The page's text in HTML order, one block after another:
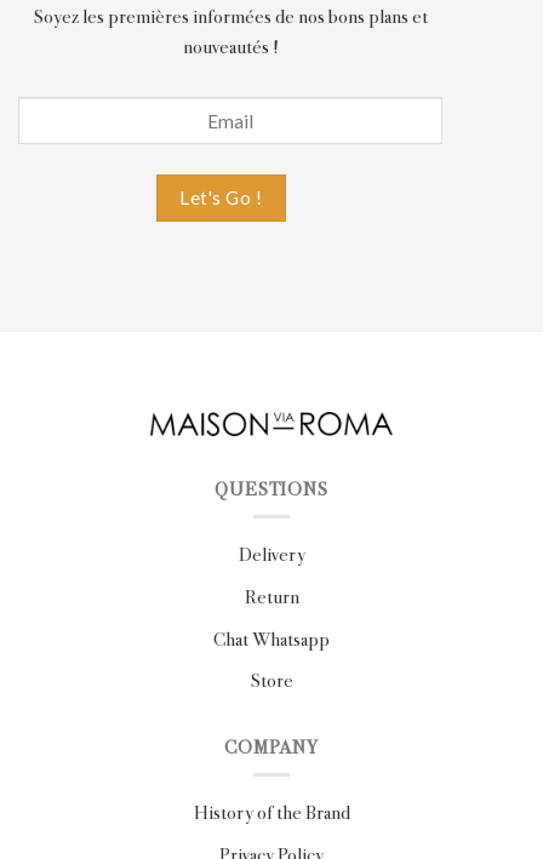
Soyez les premières informées de nos bons plans et
nouveautés !
QUESTIONS
Delivery
Return
Chat Whatsapp
Store
COMPANY
History of the Brand
Privacy Policy